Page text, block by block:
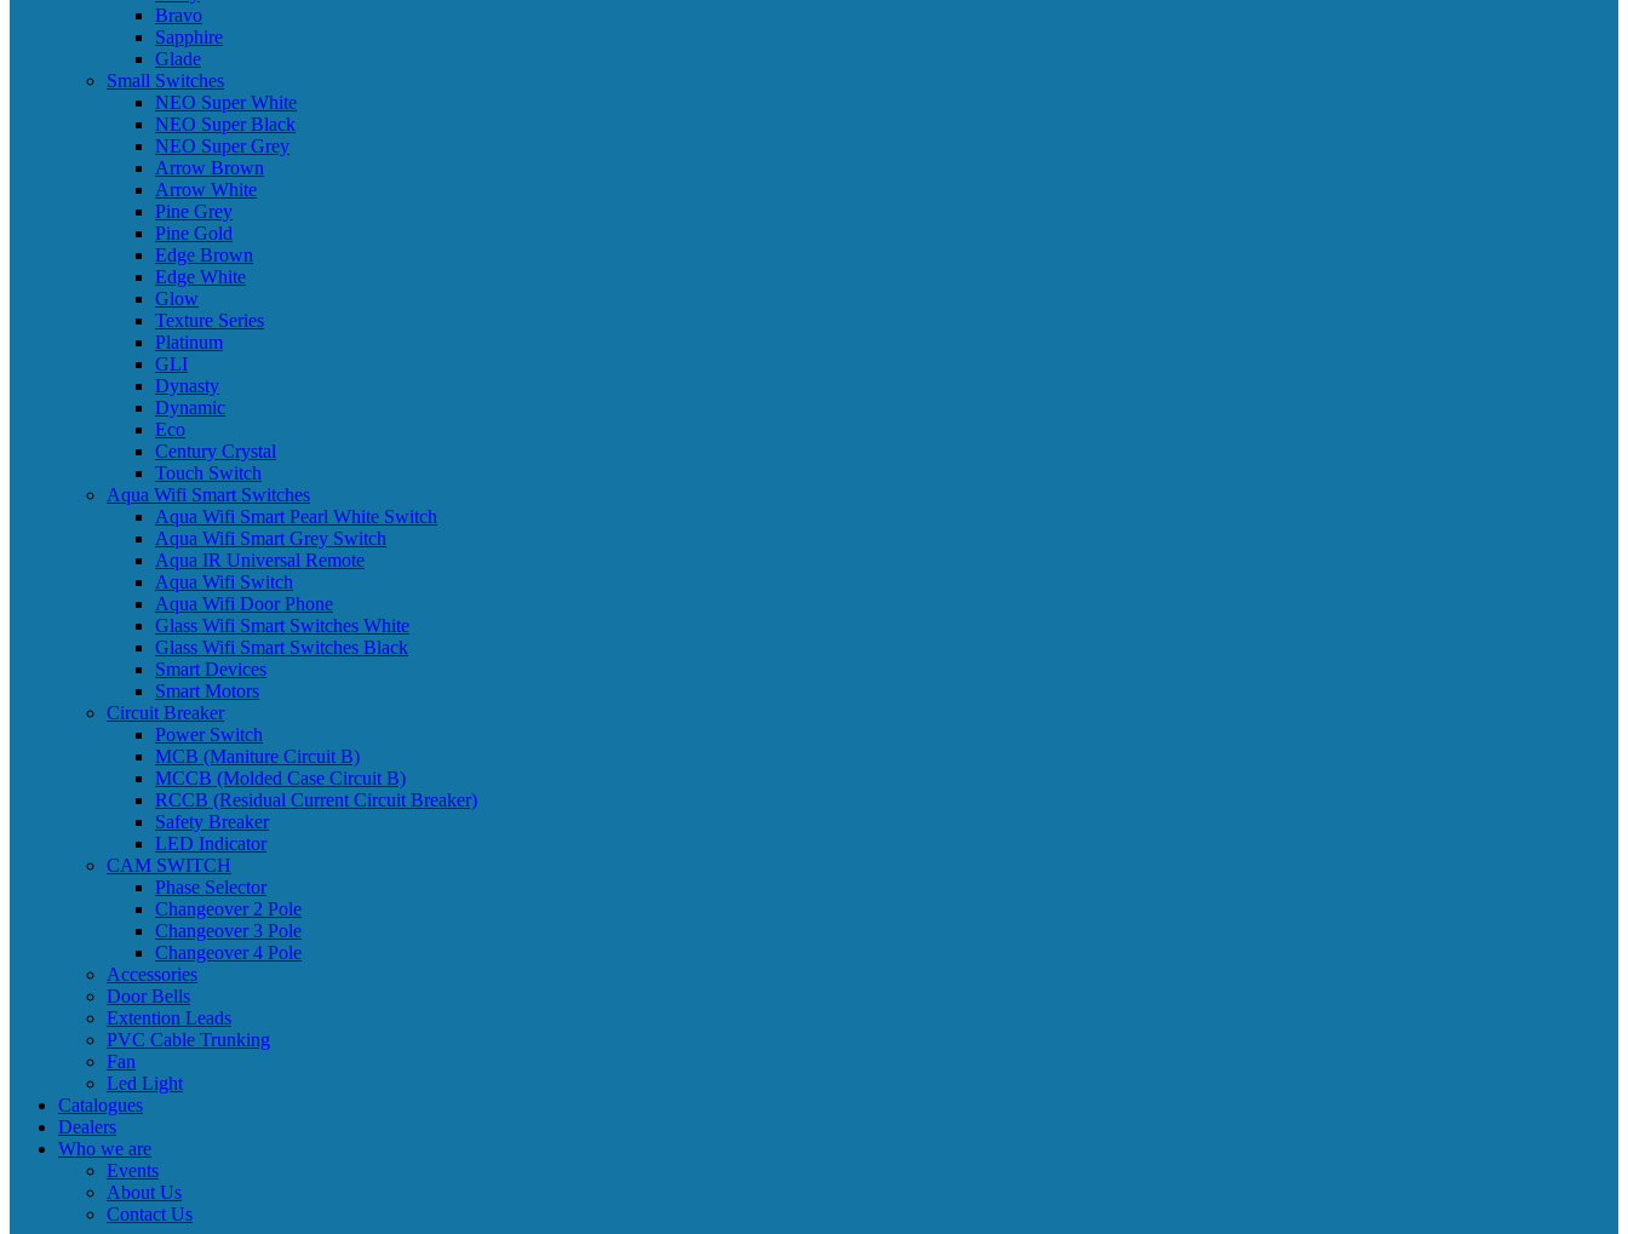
Bravo
Sapphire
Glade
Small Switches
NEO Super White
NEO Super Black
NEO Super Grey
Arrow Brown
Arrow White
Pine Grey
Pine Gold
Edge Brown
Edge White
Glow
Texture Series
Platinum
GLI
Dynasty
Dynamic
Eco
Century Crystal
Touch Switch
Aqua Wifi Smart Switches
Aqua Wifi Smart Pearl White Switch
Aqua Wifi Smart Grey Switch
Aqua IR Universal Remote
Aqua Wifi Switch
Aqua Wifi Door Phone
Glass Wifi Smart Switches White
Glass Wifi Smart Switches Black
Smart Devices
Smart Motors
Circuit Breaker
Power Switch
MCB (Maniture Circuit B)
MCCB (Molded Case Circuit B)
RCCB (Residual Current Circuit Breaker)
Safety Breaker
LED Indicator
CAM SWITCH
Phase Selector
Changeover 2 Pole
Changeover 3 Pole
Changeover 4 Pole
Accessories
Door Bells
Extention Leads
PVC Cable Trunking
Fan
Led Light
Catalogues
Dealers
Who we are
Events
About Us
Contact Us